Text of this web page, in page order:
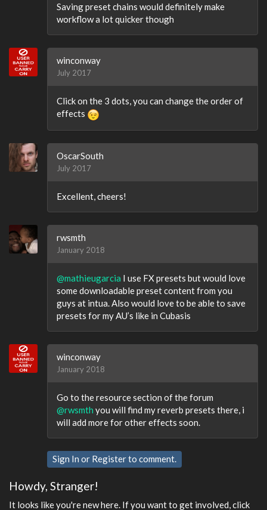
Saving preset chains would definitely make
workflow a lot quicker though
winconway
July 2017
Click on the 3 dots, you can change the order of
effects
OscarSouth
July 2017
Excellent, cheers!
rwsmth
January 2018
@mathieugarcia I use FX presets but would love
some downloadable preset content from you
guys at intua. Also would love to be able to save
presets for my AU’s like in Cubasis
winconway
January 2018
Go to the resource section of the forum
@rwsmth you will find my reverb presets there, i
will add more for other effects soon.
Sign In or Registerto comment.
Howdy, Stranger!
It looks like you're new here. If you want to get involved, click